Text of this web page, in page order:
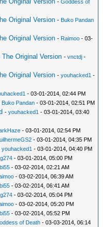
-Goddess of
Original Version - Buko Pandan
Original Version - Raimoo - 03-
Original Version -vnctdj -
Original Version -youhacked1 -
- 03-01-2014, 02:44 PM
Buko Pandan - 03-01-2014, 02:51 PM
-youhacked1 - 03-01-2014, 03:40
- 03-01-2014, 02:54 PM
- 03-01-2014, 04:35 PM
youhacked1 - 03-01-2014, 04:40 PM
- 03-01-2014, 05:00 PM
- 03-02-2014, 02:21 AM
- 03-02-2014, 06:39 AM
- 03-02-2014, 06:41 AM
- 03-02-2014, 05:04 PM
- 03-02-2014, 05:20 PM
- 03-02-2014, 05:52 PM
of Death - 03-03-2014, 06:14